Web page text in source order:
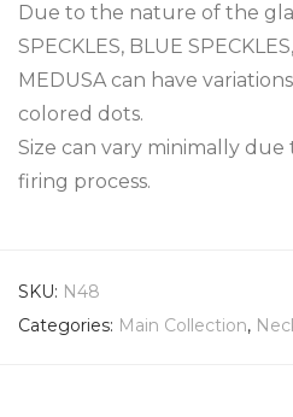
Due to the nature of the
SPECKLES, BLUE
MEDUSA can have
colored dots.
Size can vary minimally
firing process.
SKU: N48
Categories: Main Collection,